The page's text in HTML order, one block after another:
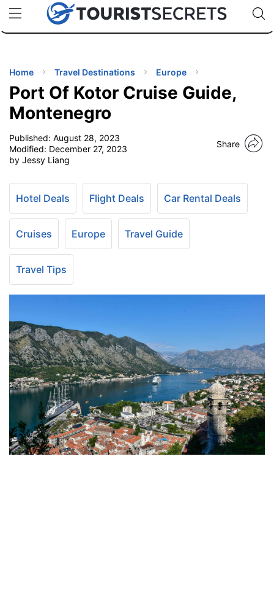
uPhoneCheap eSIM for 150+ Countries🇯🇵
🇹🇭
🇬🇧
🇺🇸
🇩🇪
Code:
TIPS
Home Travel Destinations Europe
Port Of Kotor Cruise Guide,
Montenegro
Published: August 28, 2023
Modified: December 27, 2023
by Jessy Liang
Share
Hotel Deals Flight Deals Car Rental Deals
Cruises Europe Travel Guide
Travel Tips